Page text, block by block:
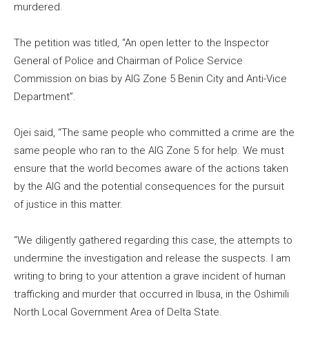
murdered.
The petition was titled, “An open letter to the Inspector
General of Police and Chairman of Police Service
Commission on bias by AIG Zone 5 Benin City and Anti-Vice
Department”.
Ojei said, “The same people who committed a crime are the
same people who ran to the AIG Zone 5 for help. We must
ensure that the world becomes aware of the actions taken
by the AIG and the potential consequences for the pursuit
of justice in this matter.
“We diligently gathered regarding this case, the attempts to
undermine the investigation and release the suspects. I am
writing to bring to your attention a grave incident of human
trafficking and murder that occurred in Ibusa, in the Oshimili
North Local Government Area of Delta State.